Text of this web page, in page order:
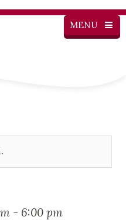
MENU
- 6:00 pm